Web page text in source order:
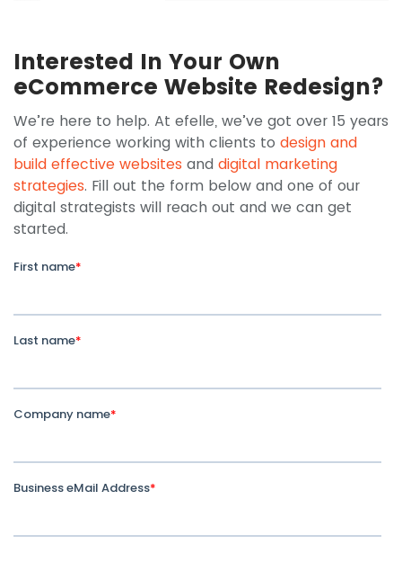
Interested In Your Own
eCommerce Website Redesign?
We’re here to help. At efelle, we’ve got over 15 years
of experience working with clients to design and
build effective websites and digital marketing
strategies. Fill out the form below and one of our
digital strategists will reach out and we can get
started.